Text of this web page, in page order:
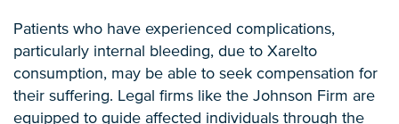
Patients who have experienced complications,
particularly internal bleeding, due to Xarelto
consumption, may be able to seek compensation for
their suffering. Legal firms like the Johnson Firm are
equipped to guide affected individuals through the